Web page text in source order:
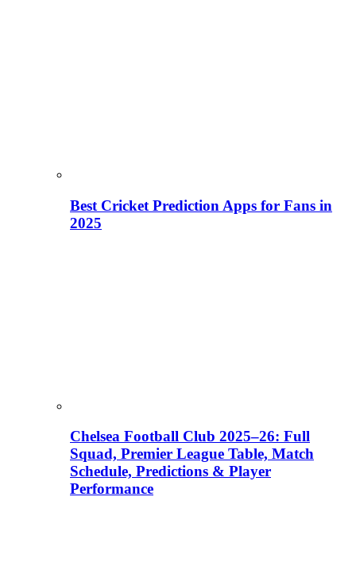
Best Cricket Prediction Apps for Fans in
2025
Chelsea Football Club 2025–26: Full
Squad, Premier League Table, Match
Schedule, Predictions & Player
Performance